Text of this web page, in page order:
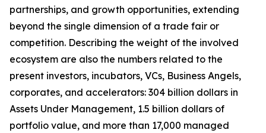
partnerships, and growth opportunities, extending
beyond the single dimension of a trade fair or
competition. Describing the weight of the involved
ecosystem are also the numbers related to the
present investors, incubators, VCs, Business Angels,
corporates, and accelerators: 304 billion dollars in
Assets Under Management, 1.5 billion dollars of
portfolio value, and more than 17,000 managed